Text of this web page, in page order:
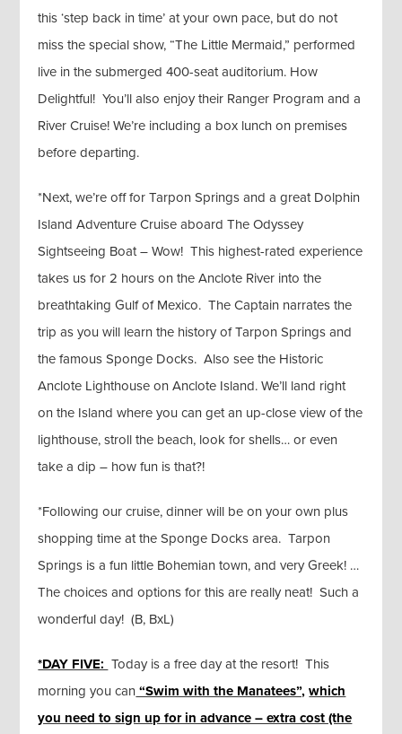
this ‘step back in time’ at your own pace, but do not
miss the special show, “The Little Mermaid,” performed
live in the submerged 400-seat auditorium. How
Delightful! You’ll also enjoy their Ranger Program and a
River Cruise! We’re including a box lunch on premises
before departing.
*Next, we’re off for Tarpon Springs and a great Dolphin
Island Adventure Cruise aboard The Odyssey
Sightseeing Boat – Wow! This highest-rated experience
takes us for 2 hours on the Anclote River into the
breathtaking Gulf of Mexico. The Captain narrates the
trip as you will learn the history of Tarpon Springs and
the famous Sponge Docks. Also see the Historic
Anclote Lighthouse on Anclote Island. We’ll land right
on the Island where you can get an up-close view of the
lighthouse, stroll the beach, look for shells… or even
take a dip – how fun is that?!
*Following our cruise, dinner will be on your own plus
shopping time at the Sponge Docks area. Tarpon
Springs is a fun little Bohemian town, and very Greek! …
The choices and options for this are really neat! Such a
wonderful day! (B, BxL)
*DAY FIVE: Today is a free day at the resort! This
morning you can “Swim with the Manatees”, which
you need to sign up for in advance – extra cost (the